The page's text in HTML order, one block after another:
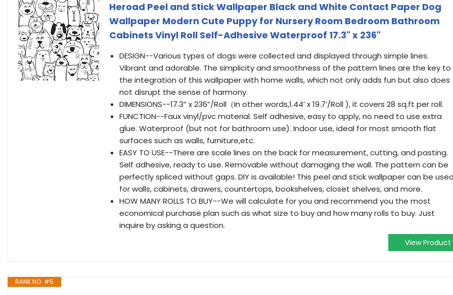
Heroad Peel and Stick Wallpaper Black and White Contact Paper Dog
Wallpaper Modern Cute Puppy for Nursery Room Bedroom Bathroom
Cabinets Vinyl Roll Self-Adhesive Waterproof 17.3" x 236"
DESIGN--Various types of dogs were collected and displayed through simple lines.
Vibrant and adorable. The simplicity and smoothness of the pattern lines are the key to
the integration of this wallpaper with home walls, which not only adds fun but also does
not disrupt the sense of harmony.
DIMENSIONS--17.3” x 236”/Roll（In other words,1.44’ x 19.7’/Roll ), it covers 28 sq.ft per roll.
FUNCTION--Faux vinyl/pvc material. Self adhesive, easy to apply, no need to use extra
glue. Waterproof (but not for bathroom use). Indoor use, ideal for most smooth flat
surfaces such as walls, furniture,etc.
EASY TO USE--There are scale lines on the back for measurement, cutting, and pasting.
Self adhesive, ready to use. Removable without damaging the wall. The pattern can be
perfectly spliced without gaps. DIY is available! This peel and stick wallpaper can be used
for walls, cabinets, drawers, countertops, bookshelves, closet shelves, and more.
HOW MANY ROLLS TO BUY--We will calculate for you and recommend you the most
economical purchase plan such as what size to buy and how many rolls to buy. Just
inquire by asking a question.
View Product
RANK NO. #5